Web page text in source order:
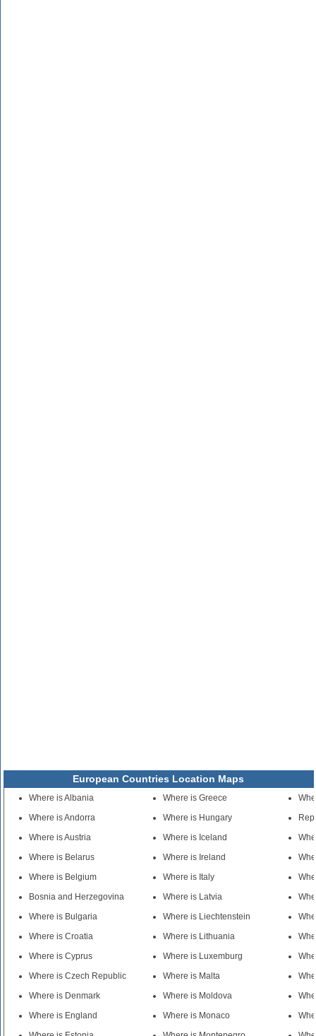
European Countries Location Maps
Where is Albania
Where is Andorra
Where is Austria
Where is Belarus
Where is Belgium
Bosnia and Herzegovina
Where is Bulgaria
Where is Croatia
Where is Cyprus
Where is Czech Republic
Where is Denmark
Where is England
Where is Greece
Where is Hungary
Where is Iceland
Where is Ireland
Where is Italy
Where is Latvia
Where is Liechtenstein
Where is Lithuania
Where is Luxemburg
Where is Malta
Where is Moldova
Where is Monaco